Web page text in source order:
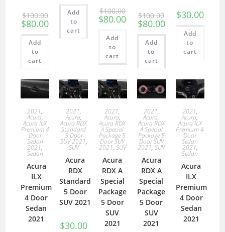
$100.00
$80.00
Add
to
cart
Add
to
cart
$100.00
$80.00
Add
to
cart
$100.00
$80.00
Add
to
cart
$30.00
Add
to
cart
2021,
Acura,
Acura ILX
Premium 4
Door
Sedan
2021,
Sedan
Acura
ILX
Premium
4 Door
Sedan
2021
2021,
Acura,
Acura RDX
Standard
5 Door
SUV 2021,
SUV
Acura
RDX
Standard
5 Door
SUV 2021
$30.00
2021,
Acura,
Acura RDX
A Special
Package 5
Door SUV
2021, SUV
Acura
RDX A
Special
Package
5 Door
SUV
2021
2021,
Acura,
Acura RDX
A Special
Package 5
Door SUV
2021,SUV
Acura
RDX A
Special
Package
5 Door
SUV
2021
2021,
Acura,
Acura ILX
Premium 4
Door
Sedan
2021,
Sedan
Acura
ILX
Premium
4 Door
Sedan
2021